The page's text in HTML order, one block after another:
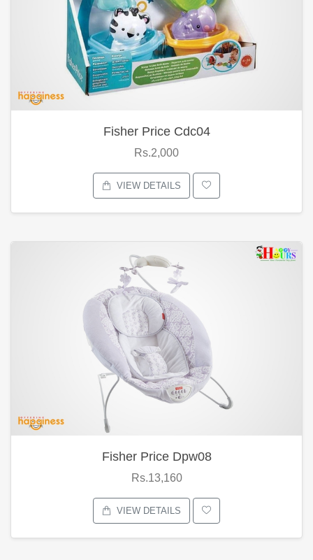
Fisher Price Cdc04
Rs.2,000
VIEW DETAILS
Fisher Price Dpw08
Rs.13,160
VIEW DETAILS